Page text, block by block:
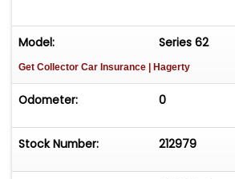
Model: Series 62
Get Collector Car Insurance | Hagerty
Odometer: 0
Stock Number: 212979